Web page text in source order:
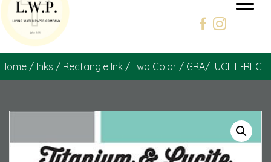
Home / Inks / Rectangle Ink / Two Color / GRA/LUCITE-REC